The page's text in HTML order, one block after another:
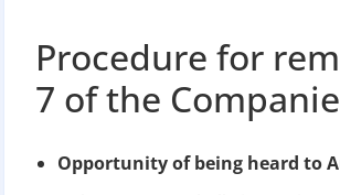
Procedure for
7 of the
Opportunity of being heard to